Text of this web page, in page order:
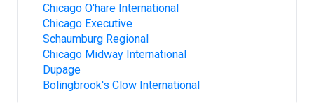
Chicago O'hare International
Chicago Executive
Schaumburg Regional
Chicago Midway International
Dupage
Bolingbrook's Clow International